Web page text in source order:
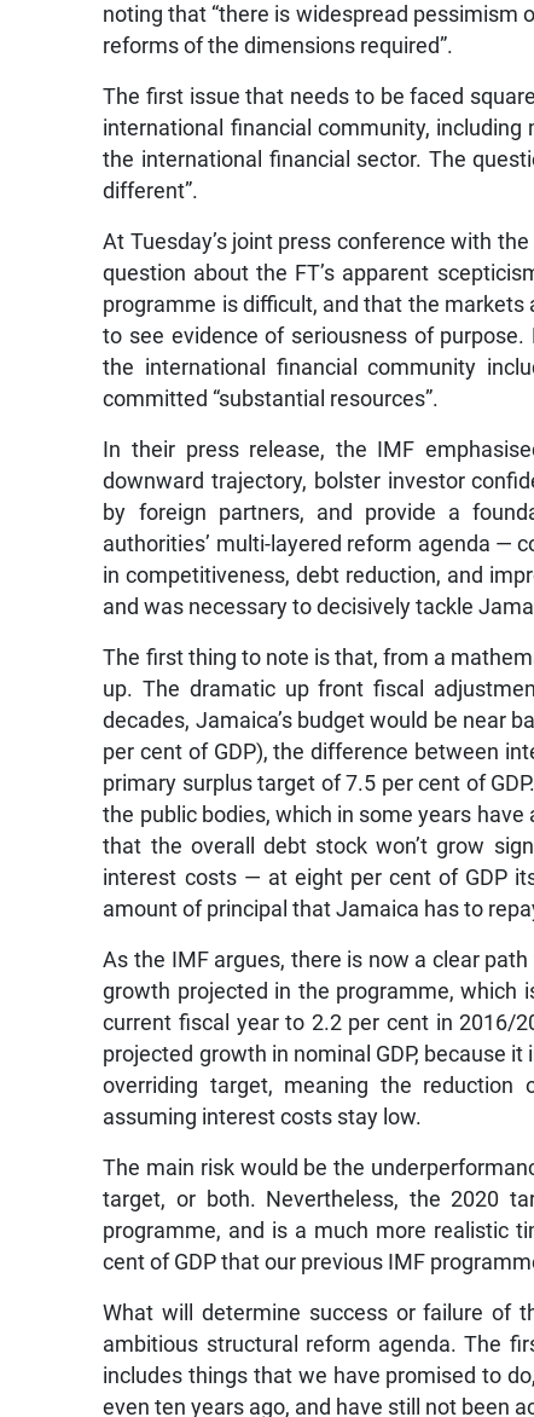
noting that “there is widespread pessimism
reforms of the dimensions required”.
The first issue that needs to be faced
international financial community,
the international financial sector. The
different”.
At Tuesday’s joint press conference with
question about the FT’s apparent
programme is difficult, and that the
to see evidence of seriousness of
the international financial community
committed “substantial resources”.
In their press release, the IMF
downward trajectory, bolster investor
by foreign partners, and provide a
authorities’ multi-layered reform agenda —
in competitiveness, debt reduction, and
and was necessary to decisively tackle
The first thing to note is that, from a
up. The dramatic up front fiscal
decades, Jamaica’s budget would be near
per cent of GDP), the difference between
primary surplus target of 7.5 per cent of
the public bodies, which in some years
that the overall debt stock won’t grow
interest costs — at eight per cent of GDP
amount of principal that Jamaica has to
As the IMF argues, there is now a clear
growth projected in the programme, which
current fiscal year to 2.2 per cent in 2016/
projected growth in nominal GDP, because
overriding target, meaning the
assuming interest costs stay low.
The main risk would be the
target, or both. Nevertheless, the 2020
programme, and is a much more realistic
cent of GDP that our previous IMF
What will determine success or failure of
ambitious structural reform agenda. The
includes things that we have promised to
even ten years ago, and have still not been